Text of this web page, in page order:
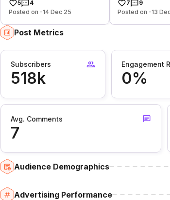
5
4
Posted on -14 Dec 25
7
9
Posted on -13
Post Metrics
Subscribers
518k
Engagement
0%
Avg. Comments
7
Audience Demographics
Advertising Performance